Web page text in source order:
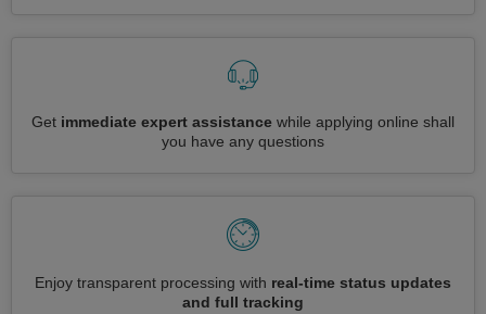
Get immediate expert assistance while applying online shall
you have any questions
Enjoy transparent processing with real-time status updates
and full tracking